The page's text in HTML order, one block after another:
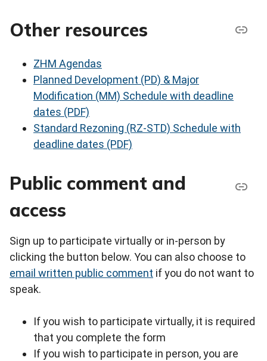
Other resources
ZHM Agendas
Planned Development (PD) & Major
Modification (MM) Schedule with deadline
dates (PDF)
Standard Rezoning (RZ-STD) Schedule with
deadline dates (PDF)
Public comment and
access
Sign up to participate virtually or in-person by
clicking the button below. You can also choose to
email written public comment if you do not want to
speak.
If you wish to participate virtually, it is required
that you complete the form
If you wish to participate in person, you are